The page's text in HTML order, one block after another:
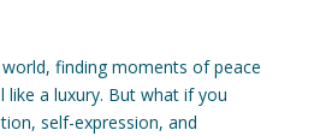
world, finding moments of peace
like a luxury. But what if you
self-expression, and